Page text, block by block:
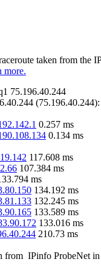
taken from the
more.
75.196.40.244
(75.196.40.244):
0.257 ms
0.134 ms
117.608 ms
107.384 ms
ms
134.192 ms
132.245 ms
133.589 ms
133.016 ms
210.73 ms
from IPinfo ProbeNet in